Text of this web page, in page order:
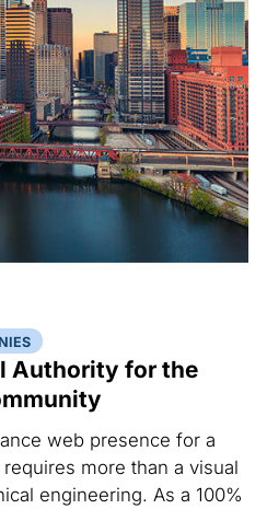
Authority for the
web presence for a
more than a visual
engineering. As a 100%